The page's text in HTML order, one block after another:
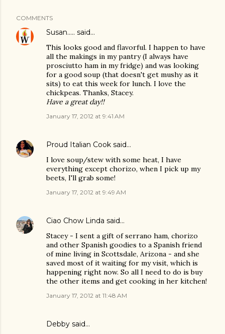
COMMENTS
Susan..... said…
This looks good and flavorful. I happen to have
all the makings in my pantry (I always have
prosciutto ham in my fridge) and was looking
for a good soup (that doesn't get mushy as it
sits) to eat this week for lunch. I love the
chickpeas. Thanks, Stacey.
Have a great day!!
January 17, 2012 at 9:41 AM
Proud Italian Cook said…
I love soup/stew with some heat, I have
everything except chorizo, when I pick up my
beets, I'll grab some!
January 17, 2012 at 9:49 AM
Ciao Chow Linda said…
Stacey - I sent a gift of serrano ham, chorizo
and other Spanish goodies to a Spanish friend
of mine living in Scottsdale, Arizona - and she
saved most of it waiting for my visit, which is
happening right now. So all I need to do is buy
the other items and get cooking in her kitchen!
January 17, 2012 at 11:48 AM
Debby said…